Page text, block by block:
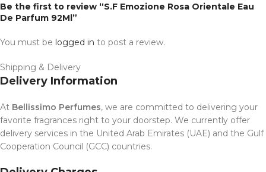
Be the first to review “S.F Emozione Rosa Orientale Eau
De Parfum 92Ml”
You must be logged in to post a review.
Shipping & Delivery
Delivery Information
At Bellissimo Perfumes, we are committed to delivering your
favorite fragrances right to your doorstep. We currently offer
delivery services in the United Arab Emirates (UAE) and the Gulf
Cooperation Council (GCC) countries.